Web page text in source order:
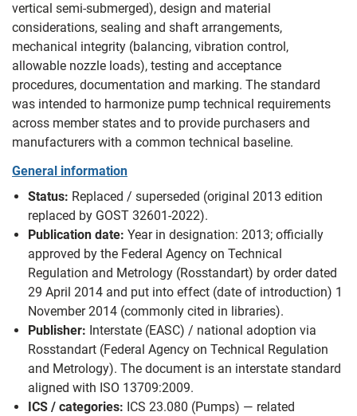
vertical semi-submerged), design and material
considerations, sealing and shaft arrangements,
mechanical integrity (balancing, vibration control,
allowable nozzle loads), testing and acceptance
procedures, documentation and marking. The standard
was intended to harmonize pump technical requirements
across member states and to provide purchasers and
manufacturers with a common technical baseline.
General information
Status: Replaced / superseded (original 2013 edition
replaced by GOST 32601-2022).
Publication date: Year in designation: 2013; officially
approved by the Federal Agency on Technical
Regulation and Metrology (Rosstandart) by order dated
29 April 2014 and put into effect (date of introduction) 1
November 2014 (commonly cited in libraries).
Publisher: Interstate (EASC) / national adoption via
Rosstandart (Federal Agency on Technical Regulation
and Metrology). The document is an interstate standard
aligned with ISO 13709:2009.
ICS / categories: ICS 23.080 (Pumps) — related